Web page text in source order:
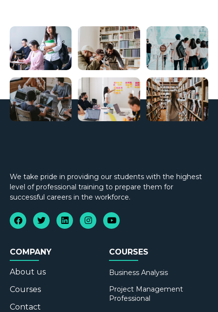
We take pride in providing our students with the highest
level of professional training to prepare them for
successful careers in the workforce.
COMPANY
About us
Courses
Contact
COURSES
Business Analysis
Project Management
Professional